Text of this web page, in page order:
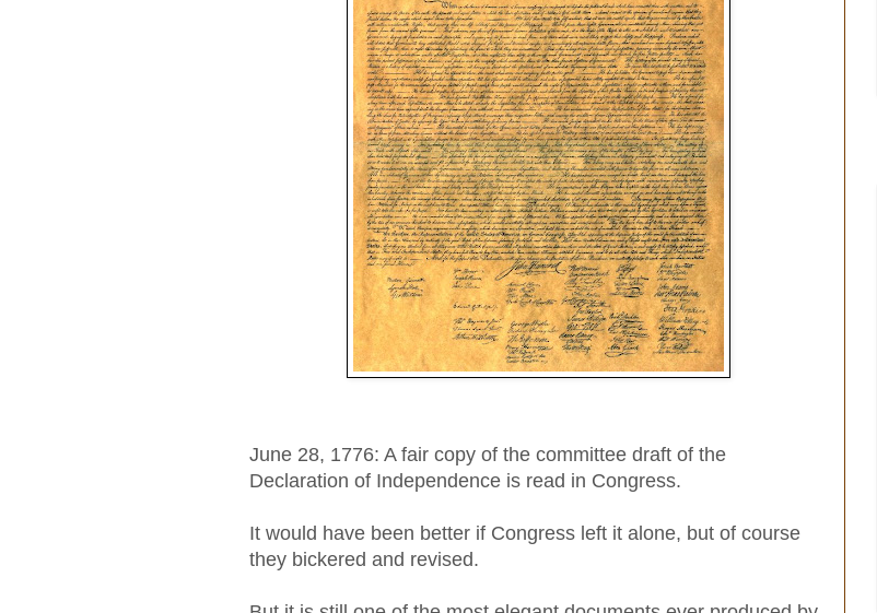
June 28, 1776: A fair copy of the committee draft of the
Declaration of Independence is read in Congress.
It would have been better if Congress left it alone, but of course
they bickered and revised.